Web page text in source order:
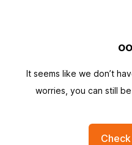
It seems like we don’t
worries, you can still